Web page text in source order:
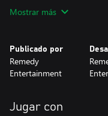
Mostrar más
Publicado por
Remedy
Entertainment
Jugar con